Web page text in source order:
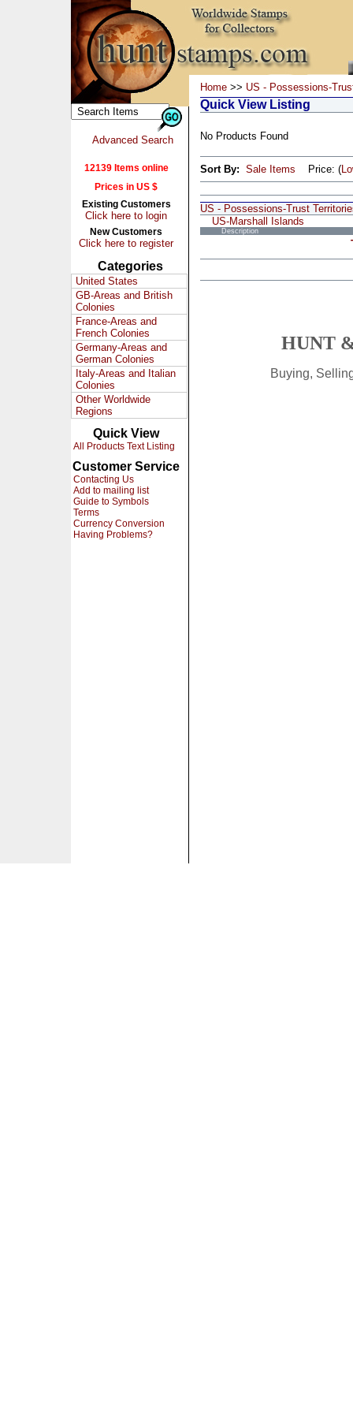
Advanced Search
12139 Items online
Prices in US $
Existing Customers
Click here to login
New Customers
Click here to register
Categories
United States
GB-Areas and British
Colonies
France-Areas and
French Colonies
Germany-Areas and
German Colonies
Italy-Areas and Italian
Colonies
Other Worldwide
Regions
Quick View
All Products Text Listing
Customer Service
Contacting Us
Add to mailing list
Guide to Symbols
Terms
Currency Conversion
Having Problems?
Home >> US - Possessions-
Quick View Listing
No Products Found
Sort By: Sale Items Price: (
US - Possessions-Trust
US-Marshall Islands
Description
HUNT
Buying,